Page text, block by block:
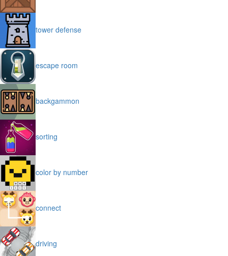
tower defense
escape room
backgammon
sorting
color by number
connect
driving